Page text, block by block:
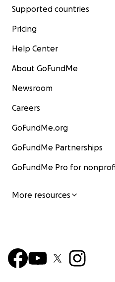
Supported countries
Pricing
Help Center
About GoFundMe
Newsroom
Careers
GoFundMe.org
GoFundMe Partnerships
GoFundMe Pro for
More resources